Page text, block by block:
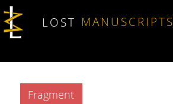
Skip to main content
LOST MANUSCRIPTS
Type
Fragment